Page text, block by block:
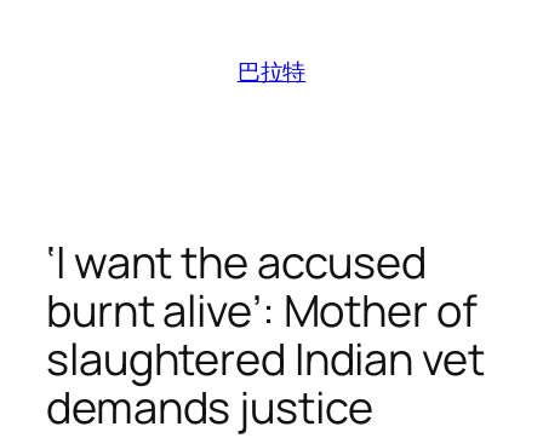
巴拉特
‘I want the accused
burnt alive’: Mother of
slaughtered Indian vet
demands justice